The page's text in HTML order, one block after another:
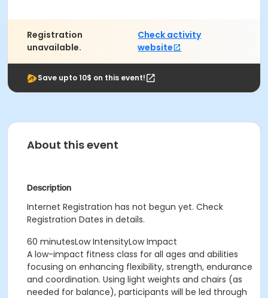
Registration
unavailable.
Check activity
website
Save upto 10$ on this event!
About this event
Description
Internet Registration has not begun yet. Check
Registration Dates in details.
60 minutesLow IntensityLow Impact
A low-impact fitness class for all ages and abilities
focusing on enhancing flexibility, strength, endurance
and coordination. Using light weights and chairs (as
needed for balance), participants will be led through